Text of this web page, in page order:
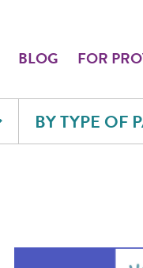
BLOG FOR
BY TYPE OF